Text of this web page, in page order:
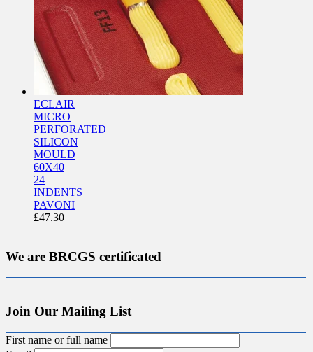
ECLAIR
MICRO
PERFORATED
SILICON
MOULD
60X40
24
INDENTS
PAVONI
£47.30
We are BRCGS certificated
Join Our Mailing List
First name or full name